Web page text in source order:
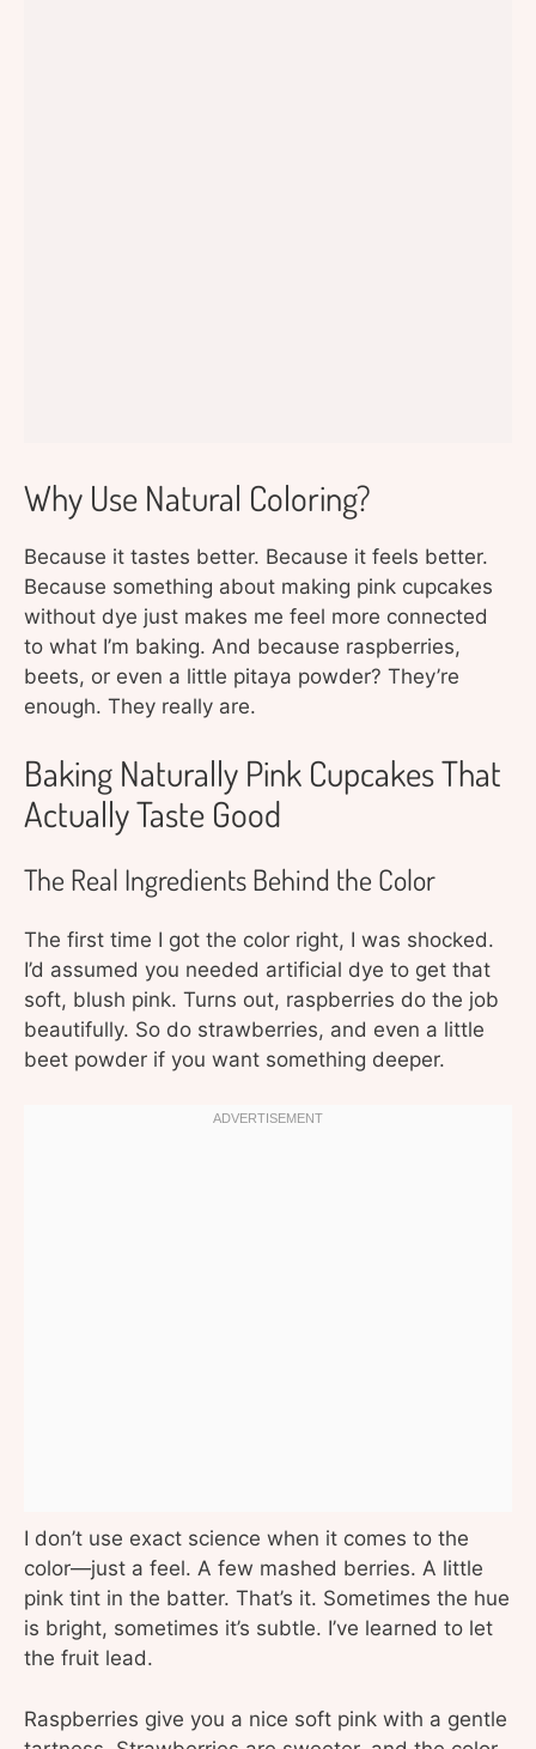
Why Use Natural Coloring?
Because it tastes better. Because it feels better.
Because something about making pink cupcakes
without dye just makes me feel more connected
to what I’m baking. And because raspberries,
beets, or even a little pitaya powder? They’re
enough. They really are.
Baking Naturally Pink Cupcakes That
Actually Taste Good
The Real Ingredients Behind the Color
The first time I got the color right, I was shocked.
I’d assumed you needed artificial dye to get that
soft, blush pink. Turns out, raspberries do the job
beautifully. So do strawberries, and even a little
beet powder if you want something deeper.
I don’t use exact science when it comes to the
color—just a feel. A few mashed berries. A little
pink tint in the batter. That’s it. Sometimes the hue
is bright, sometimes it’s subtle. I’ve learned to let
the fruit lead.
Raspberries give you a nice soft pink with a gentle